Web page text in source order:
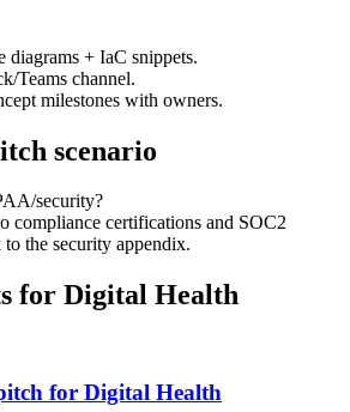
diagrams + IaC snippets.
Teams channel.
milestones with owners.
scenario
security?
compliance certifications and SOC2
the security appendix.
for Digital Health
for Digital Health